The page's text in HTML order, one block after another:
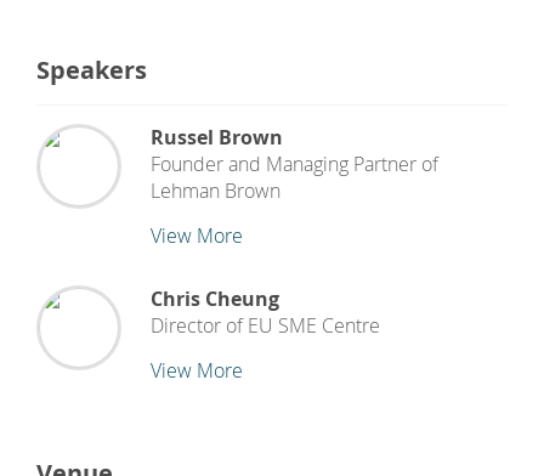
Speakers
Russel Brown
Founder and Managing Partner of
Lehman Brown
View More
Chris Cheung
Director ofEU SME Centre
View More